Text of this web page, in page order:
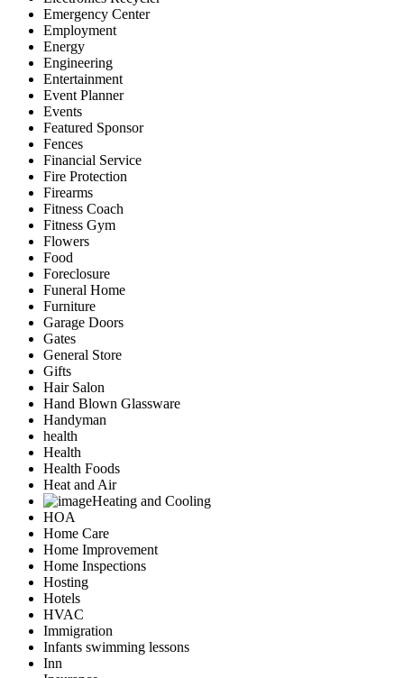
Emergency Center
Employment
Energy
Engineering
Entertainment
Event Planner
Events
Featured Sponsor
Fences
Financial Service
Fire Protection
Firearms
Fitness Coach
Fitness Gym
Flowers
Food
Foreclosure
Funeral Home
Furniture
Garage Doors
Gates
General Store
Gifts
Hair Salon
Hand Blown Glassware
Handyman
health
Health
Health Foods
Heat and Air
Heating and Cooling
HOA
Home Care
Home Improvement
Home Inspections
Hosting
Hotels
HVAC
Immigration
Infants swimming lessons
Inn